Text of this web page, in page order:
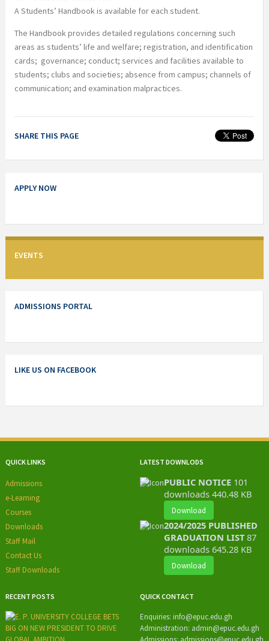
A Students’ Handbook is available for each student.
The Handbook provides detailed regulations concerning such
areas as students’ life and welfare; registration, and identification
cards; governance; conduct; services and facilities available to
students; clubs and societies; absence from campus; channels of
communication; and examination malpractices.
SHARE THIS PAGE
APPLY NOW
EVENTS
ADMISSIONS PORTAL
LIKE US ON FACEBOOK
QUICK LINKS
Admissions
e-Learning
Courses
Downloads
Staff Mail
Contact Us
Staff Downloads
LATEST DOWNLODS
PUBLIC NOTICE 101
downloads 440.48 KB
Download
2024/2025 PUBLISHED
GRADUATION LIST87
downloads 645.28 KB
Download
RECENT POSTS QUICK CONTACT
Enquiries: info@epuc.edu.gh
Administration: admin@epuc.edu.gh